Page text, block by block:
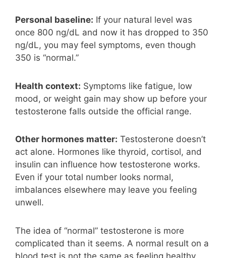
Personal baseline: If your natural level was
once 800 ng/dL and now it has dropped to 350
ng/dL, you may feel symptoms, even though
350 is “normal.”
Health context: Symptoms like fatigue, low
mood, or weight gain may show up before your
testosterone falls outside the official range.
Other hormones matter: Testosterone doesn’t
act alone. Hormones like thyroid, cortisol, and
insulin can influence how testosterone works.
Even if your total number looks normal,
imbalances elsewhere may leave you feeling
unwell.
The idea of “normal” testosterone is more
complicated than it seems. A normal result on a
blood test is not the same as feeling healthy.